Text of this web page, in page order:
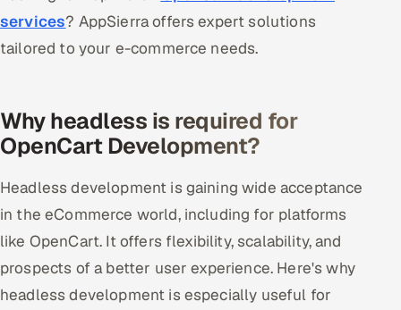
services? AppSierra offers expert solutions
tailored to your e-commerce needs.
Why headless is required for
OpenCart Development?
Headless development is gaining wide acceptance
in the eCommerce world, including for platforms
like OpenCart. It offers flexibility, scalability, and
prospects of a better user experience. Here's why
headless development is especially useful for